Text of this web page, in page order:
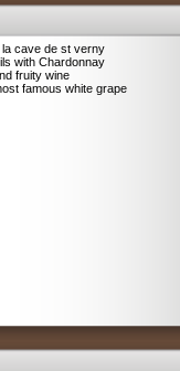
cave de st verny
with Chardonnay
fruity wine
famous white grape